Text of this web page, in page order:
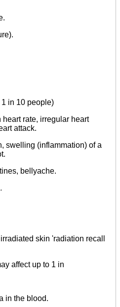
in 10 people)
rate, irregular heart
attack.
swelling (inflammation) of a
bellyache.
skin 'radiation recall
affect up to 1 in
in the blood.